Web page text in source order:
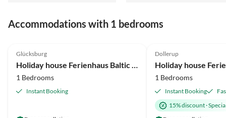
Brötchendienst gibt, sehr
Apfelgelee von der
Vermieterin. Außerdem stand
ein bunter Teller für uns auf
dem Eßtisch. Alles war
Accommodations with 1 bedrooms
Glücksburg
Holiday house Ferienhaus Baltic View Glücksburg
1 Bedrooms
Instant Booking
Dollerup
1 Bedrooms
Instant Booking
15% discount·